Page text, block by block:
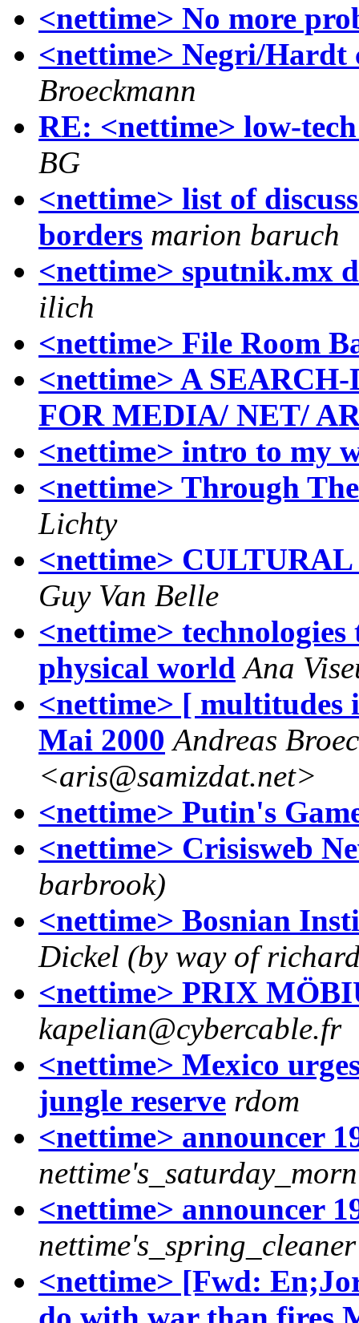
<nettime> No more
<nettime> Negri/Hardt
Broeckmann
RE: <nettime> low-
BG
<nettime> list of
borders marion baruch
<nettime> sputnik.mx
ilich
<nettime> File Room
<nettime> A
FOR MEDIA/ NET/
<nettime> intro to my
<nettime> Through
Lichty
<nettime>
Guy Van Belle
<nettime>
physical world Ana
<nettime> [ multitudes
Mai 2000 Andreas
<aris@samizdat.net>
<nettime> Putin's
<nettime> Crisisweb
barbrook)
<nettime> Bosnian
Dickel (by way of
<nettime> PRIX
kapelian@cybercable.fr
<nettime> Mexico
jungle reserve rdom
<nettime> announcer
<nettime> announcer
nettime's_spring_cleaner
<nettime> [Fwd: